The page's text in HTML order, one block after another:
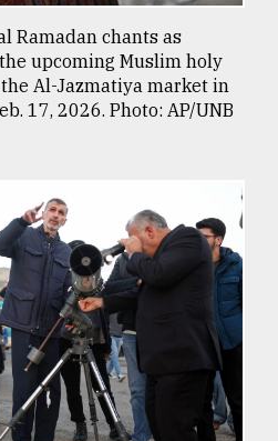
Ramadan chants as
upcoming Muslim holy
Al-Jazmatiya market in
17, 2026. Photo: AP/UNB